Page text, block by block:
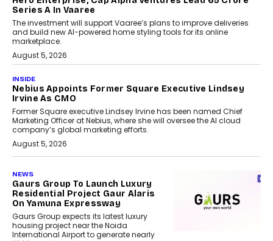
Series A In Vaaree
The investment will support Vaaree’s plans to improve deliveries
and build new AI-powered home styling tools for its online
marketplace.
August 5, 2026
INSIDE
Nebius Appoints Former Square Executive Lindsey
Irvine As CMO
Former Square executive Lindsey Irvine has been named Chief
Marketing Officer at Nebius, where she will oversee the AI cloud
company’s global marketing efforts.
August 5, 2026
NEWS
Gaurs Group To Launch Luxury
Residential Project Gaur Alaris
On Yamuna Expressway
Gaurs Group expects its latest luxury
housing project near the Noida
International Airport to generate nearly